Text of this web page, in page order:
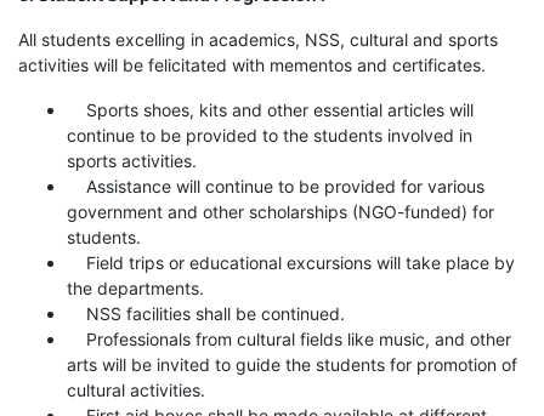
All students excelling in academics, NSS, cultural and sports
activities will be felicitated with mementos and certificates.
Sports shoes, kits and other essential articles will
continue to be provided to the students involved in
sports activities.
Assistance will continue to be provided for various
government and other scholarships (NGO-funded) for
students.
Field trips or educational excursions will take place by
the departments.
NSS facilities shall be continued.
Professionals from cultural fields like music, and other
arts will be invited to guide the students for promotion of
cultural activities.